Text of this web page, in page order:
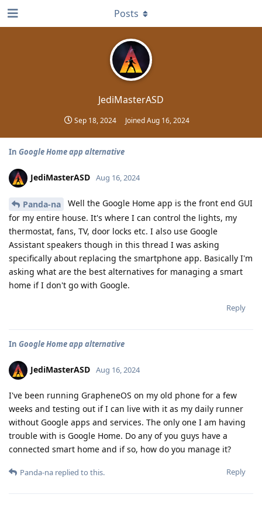
JediMasterASD
Sep 18, 2024 JoinedAug 16, 2024
Posts
In Google Home app alternative
JediMasterASD Aug 16, 2024
Panda-na
Well the Google Home app is the front end GUI
for my entire house. It's where I can control the lights, my
thermostat, fans, TV, door locks etc. I also use Google
Assistant speakers though in this thread I was asking
specifically about replacing the smartphone app. Basically I'm
asking what are the best alternatives for managing a smart
home if I don't go with Google.
Reply
In Google Home app alternative
JediMasterASD Aug 16, 2024
I've been running GrapheneOS on my old phone for a few
weeks and testing out if I can live with it as my daily runner
without Google apps and services. The only one I am having
trouble with is Google Home. Do any of you guys have a
connected smart home and if so, how do you manage it?
Reply
Panda-na replied to this.